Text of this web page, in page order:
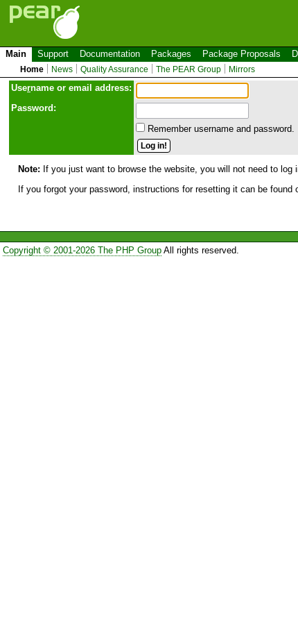
Main Support Documentation Packages Package Proposals
Home News Quality Assurance The PEAR Group Mirrors
Username or email address:
Password:
Remember username and password.
Note: If you just want to browse the website, you will not need to
If you forgot your password, instructions for resetting it can be found
Copyright © 2001-2026 The PHP GroupAll rights reserved.